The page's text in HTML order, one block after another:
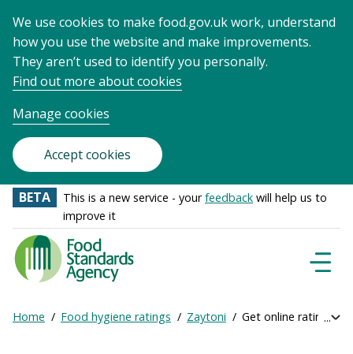
We use cookies to make food.gov.uk work, understand
how you use the website and make improvements.
They aren’t used to identify you personally.
Find out more about cookies
Manage cookies
Accept cookies
BETA This is a new service - yourfeedback will help us to
improve it
Food
Standards
Agency
Frontpage
Breadcrumb
Home Food hygiene ratings Zaytoni Get online ratings